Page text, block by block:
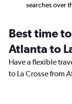
searches over
Best time
Atlanta to
Have a flexible
to La Crosse from